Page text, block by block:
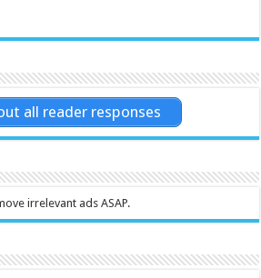
all reader responses
irrelevant ads ASAP.